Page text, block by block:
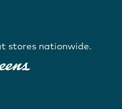
stores nationwide.